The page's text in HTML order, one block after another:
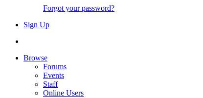
Forgot your password?
Sign Up
Browse
Forums
Events
Staff
Online Users